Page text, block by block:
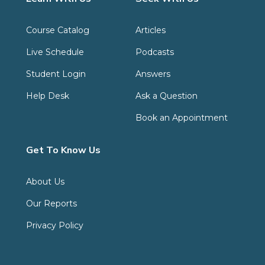
Course Catalog
Live Schedule
Student Login
Help Desk
Articles
Podcasts
Answers
Ask a Question
Book an Appointment
Get To Know Us
About Us
Our Reports
Privacy Policy